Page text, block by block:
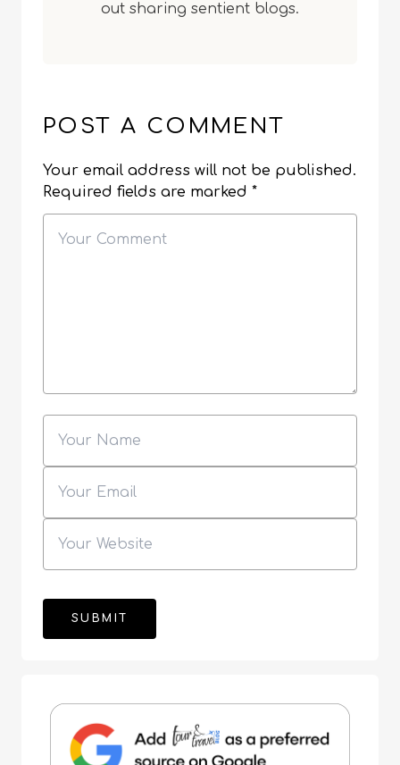
out sharing sentient blogs.
POST A COMMENT
Your email address will not be published.
Required fields are marked *